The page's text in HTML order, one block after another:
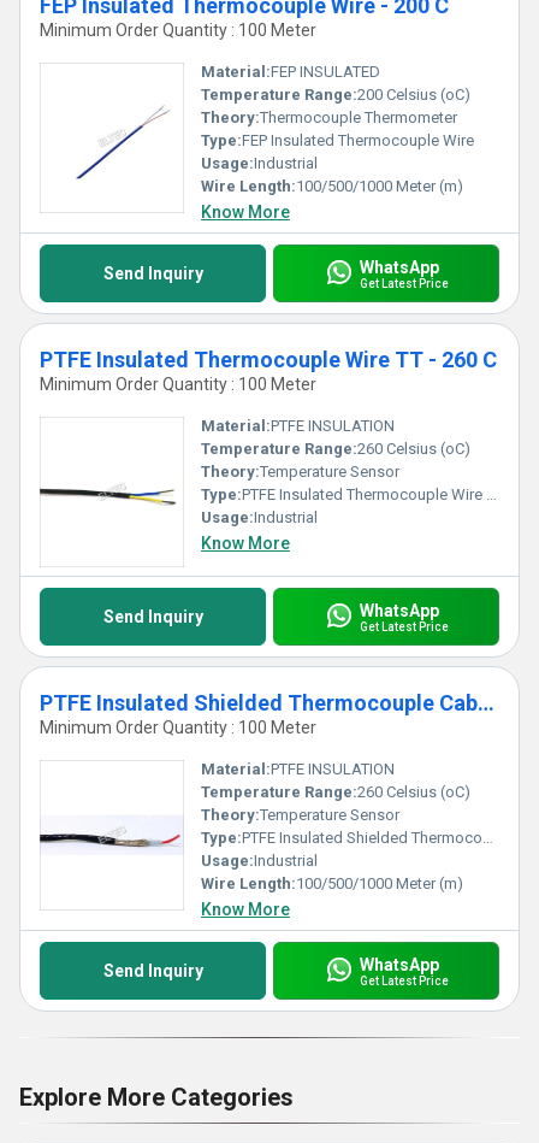
FEP Insulated Thermocouple Wire - 200 C
Minimum Order Quantity : 100 Meter
Material:FEP INSULATED
Temperature Range:200 Celsius (oC)
Theory:Thermocouple Thermometer
Type:FEP Insulated Thermocouple Wire
Usage:Industrial
Wire Length:100/500/1000 Meter (m)
Know More
Send Inquiry WhatsApp
Get Latest Price
PTFE Insulated Thermocouple Wire TT - 260 C
Minimum Order Quantity : 100 Meter
Material:PTFE INSULATION
Temperature Range:260 Celsius (oC)
Theory:Temperature Sensor
Type:PTFE Insulated Thermocouple Wire TT
Usage:Industrial
Know More
Send Inquiry WhatsApp
Get Latest Price
PTFE Insulated Shielded Thermocouple Cables- 260 C
Minimum Order Quantity : 100 Meter
Material:PTFE INSULATION
Temperature Range:260 Celsius (oC)
Theory:Temperature Sensor
Type:PTFE Insulated Shielded Thermocouple Cables
Usage:Industrial
Wire Length:100/500/1000 Meter (m)
Know More
Send Inquiry WhatsApp
Get Latest Price
Explore More Categories